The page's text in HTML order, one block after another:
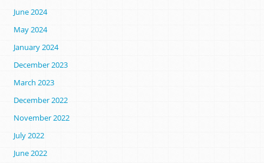
June 2024
May 2024
January 2024
December 2023
March 2023
December 2022
November 2022
July 2022
June 2022